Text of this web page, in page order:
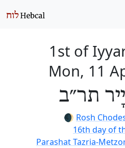
1st of
Mon, 11
תר״ב
🌒 Rosh
16th day of
Parashat Tazria-